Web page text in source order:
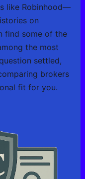
like Robinhood—
on
find some of the
the most
settled,
brokers
fit for you.